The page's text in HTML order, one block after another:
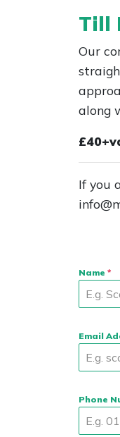
Till
Our
along
If you
Name *
Email
Phone